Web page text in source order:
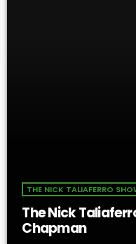
THE NICK TALIAFERRO
The Nick
Chapman